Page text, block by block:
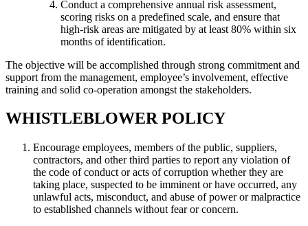
Conduct a comprehensive annual risk assessment,
scoring risks on a predefined scale, and ensure that
high-risk areas are mitigated by at least 80% within six
months of identification.
The objective will be accomplished through strong commitment and
support from the management, employee’s involvement, effective
training and solid co-operation amongst the stakeholders.
WHISTLEBLOWER POLICY
Encourage employees, members of the public, suppliers,
contractors, and other third parties to report any violation of
the code of conduct or acts of corruption whether they are
taking place, suspected to be imminent or have occurred, any
unlawful acts, misconduct, and abuse of power or malpractice
to established channels without fear or concern.